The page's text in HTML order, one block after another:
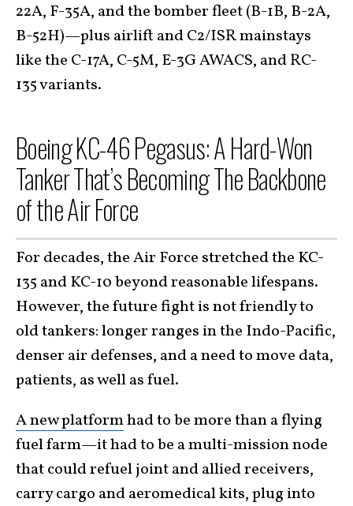
22A, F-35A, and the bomber fleet (B-1B, B-2A,
B-52H)—plus airlift and C2/ISR mainstays
like the C-17A, C-5M, E-3G AWACS, and RC-
135 variants.
Boeing KC-46 Pegasus: A Hard-Won
Tanker That’s Becoming The Backbone
of the Air Force
For decades, the Air Force stretched the KC-
135 and KC-10 beyond reasonable lifespans.
However, the future fight is not friendly to
old tankers: longer ranges in the Indo-Pacific,
denser air defenses, and a need to move data,
patients, as well as fuel.
A new platformhad to be more than a flying
fuel farm—it had to be a multi-mission node
that could refuel joint and allied receivers,
carry cargo and aeromedical kits, plug into